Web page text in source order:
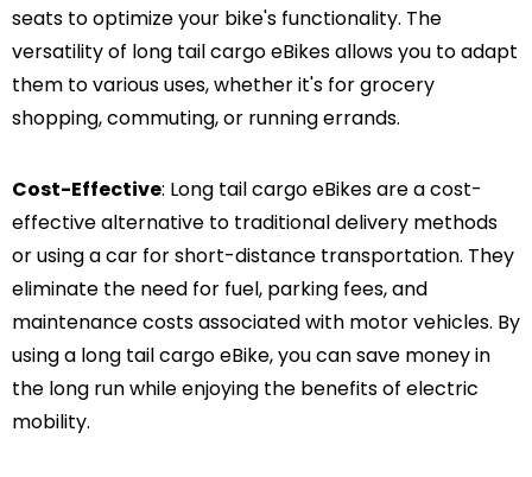
seats to optimize your bike's functionality. The
versatility of long tail cargo eBikes allows you to adapt
them to various uses, whether it's for grocery
shopping, commuting, or running errands.
Cost-Effective: Long tail cargo eBikes are a cost-
effective alternative to traditional delivery methods
or using a car for short-distance transportation. They
eliminate the need for fuel, parking fees, and
maintenance costs associated with motor vehicles. By
using a long tail cargo eBike, you can save money in
the long run while enjoying the benefits of electric
mobility.